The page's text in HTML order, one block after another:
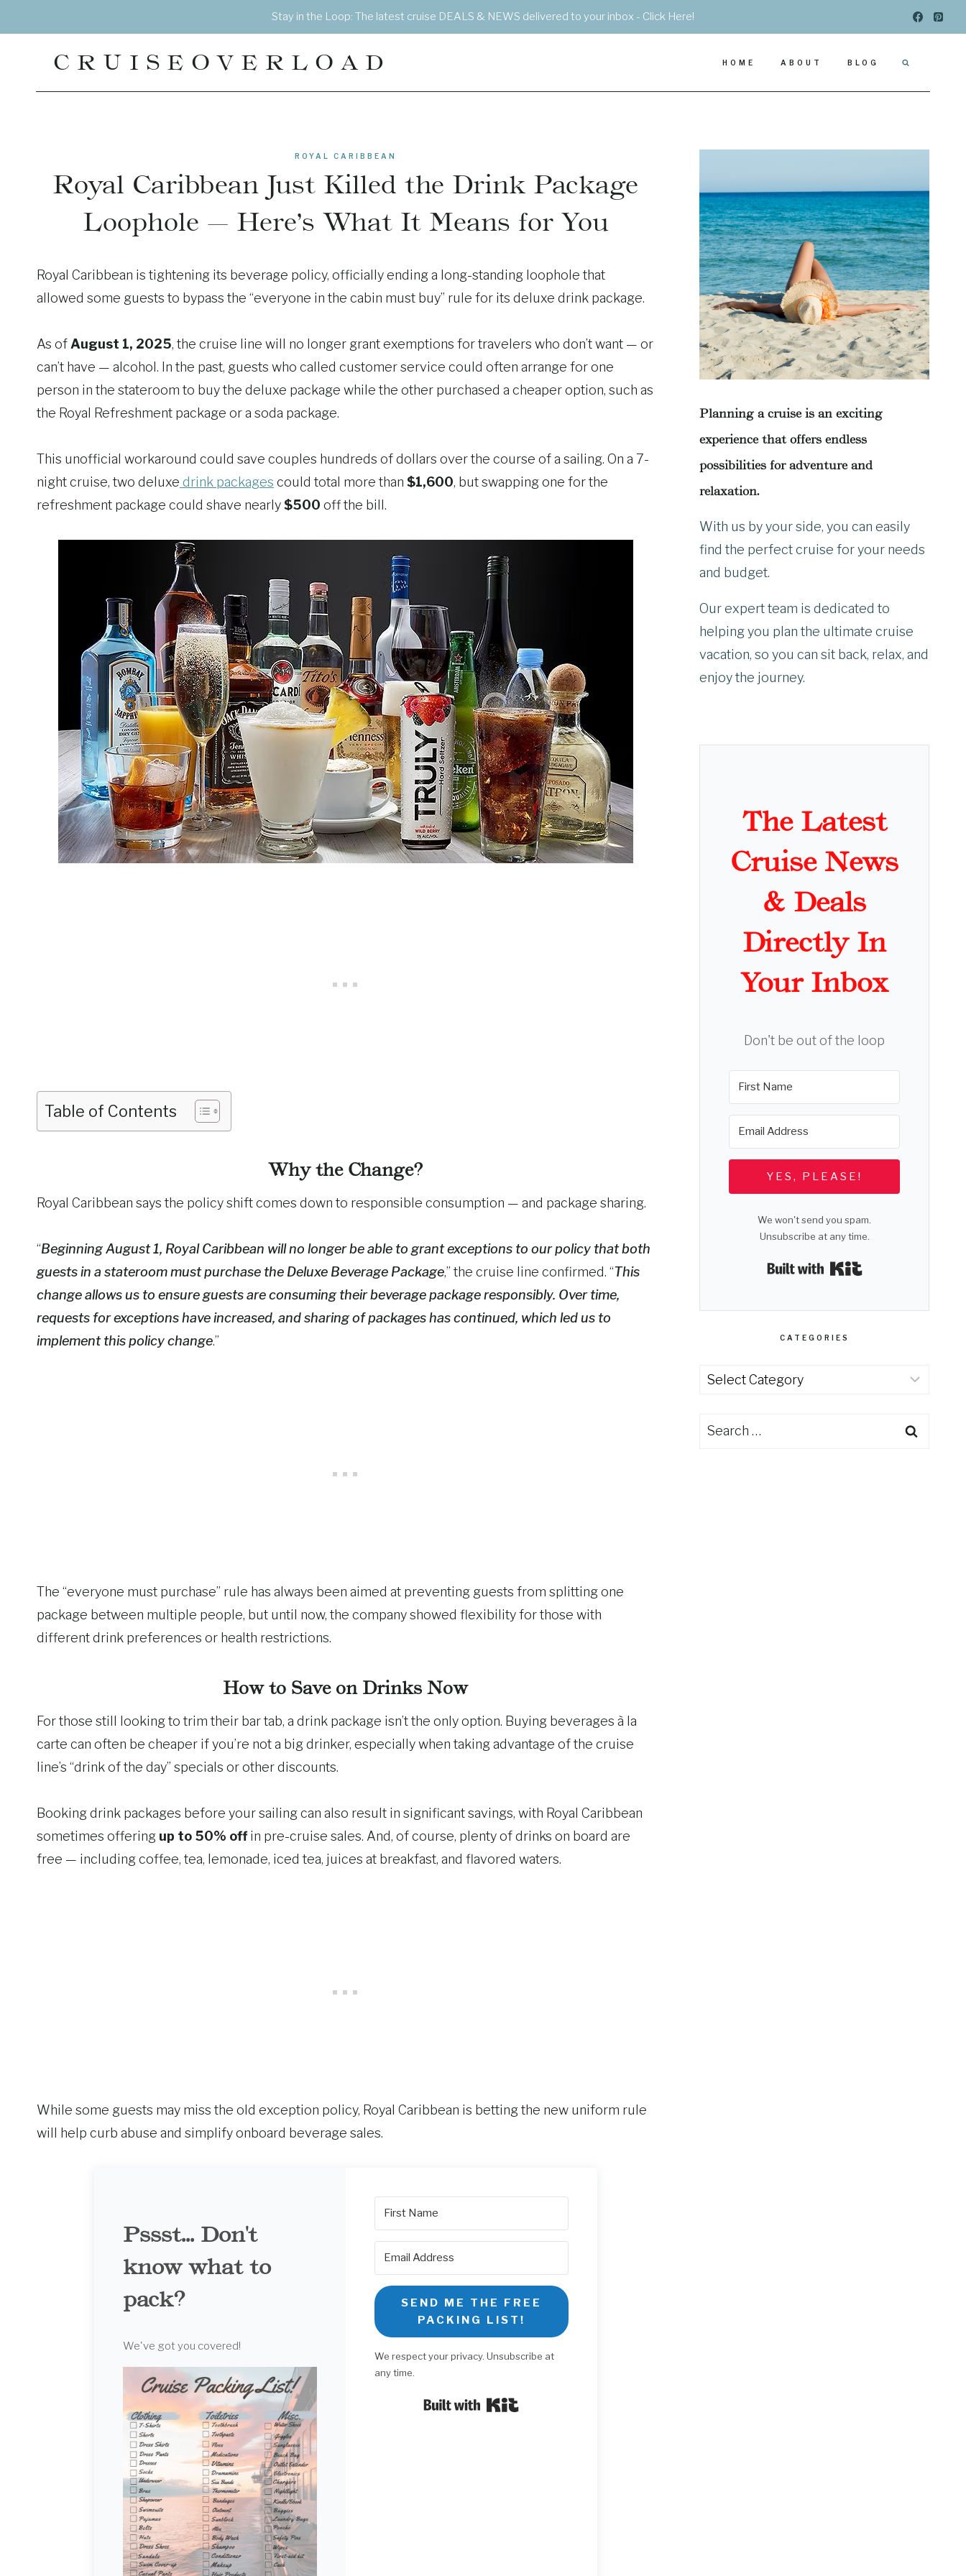
to
Stay in the Loop: The latest cruise DEALS & NEWS delivered to your inbox - Click Here!
CRUISEOVERLOAD HOME ABOUT BLOG
ROYAL CARIBBEAN
Royal Caribbean Just Killed the Drink Package
Loophole — Here’s What It Means for You
Royal Caribbean is tightening its beverage policy, officially ending a long-standing loophole that
allowed some guests to bypass the “everyone in the cabin must buy” rule for its deluxe drink package.
As of August 1, 2025, the cruise line will no longer grant exemptions for travelers who don’t want — or
can’t have — alcohol. In the past, guests who called customer service could often arrange for one
person in the stateroom to buy the deluxe package while the other purchased a cheaper option, such as
the Royal Refreshment package or a soda package.
This unofficial workaround could save couples hundreds of dollars over the course of a sailing. On a 7-
night cruise, two deluxe drink packages could total more than $1,600, but swapping one for the
refreshment package could shave nearly$500 off the bill.
Table of Contents
Why the Change?
Royal Caribbean says the policy shift comes down to responsible consumption — and package sharing.
“Beginning August 1, Royal Caribbean will no longer be able to grant exceptions to our policy that both
guests in a stateroom must purchase the Deluxe Beverage Package,” the cruise line confirmed. “This
change allows us to ensure guests are consuming their beverage package responsibly. Over time,
requests for exceptions have increased, and sharing of packages has continued, which led us to
implement this policy change.”
The “everyone must purchase” rule has always been aimed at preventing guests from splitting one
package between multiple people, but until now, the company showed flexibility for those with
different drink preferences or health restrictions.
How to Save on Drinks Now
For those still looking to trim their bar tab, a drink package isn’t the only option. Buying beverages à la
carte can often be cheaper if you’re not a big drinker, especially when taking advantage of the cruise
line’s “drink of the day” specials or other discounts.
Booking drink packages before your sailing can also result in significant savings, with Royal Caribbean
sometimes offering up to 50% offin pre-cruise sales. And, of course, plenty of drinks on board are
free — including coffee, tea, lemonade, iced tea, juices at breakfast, and flavored waters.
While some guests may miss the old exception policy, Royal Caribbean is betting the new uniform rule
will help curb abuse and simplify onboard beverage sales.
Pssst... Don't
know what to
pack?
We've got you covered!
SEND ME THE FREE
PACKING LIST!
We respect your privacy. Unsubscribe at
any time.
Planning a cruise is an exciting
experience that offers endless
possibilities for adventure and
relaxation.
With us by your side, you can easily
find the perfect cruise for your needs
and budget.
Our expert team is dedicated to
helping you plan the ultimate cruise
vacation, so you can sit back, relax, and
enjoy the journey.
The Latest
Cruise News
& Deals
Directly In
Your Inbox
Don't be out of the loop
YES, PLEASE!
We won't send you spam.
Unsubscribe at any time.
Built with Kit
CATEGORIES
Categories
Search